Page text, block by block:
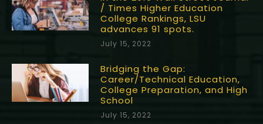
/ Times Higher Education
College Rankings, LSU
advances 91 spots.
July 15, 2022
Bridging the Gap:
Career/Technical Education,
College Preparation, and High
School
July 15, 2022